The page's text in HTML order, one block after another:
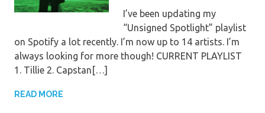
I’ve been updating my
“Unsigned Spotlight” playlist
on Spotify a lot recently. I’m now up to 14 artists. I’m
always looking for more though! CURRENT PLAYLIST
1. Tillie 2. Capstan[…]
READ MORE